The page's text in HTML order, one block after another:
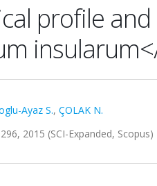
profile
Ayaz S., ÇOLAK N.
2015 (SCI-Expanded, Scopus)